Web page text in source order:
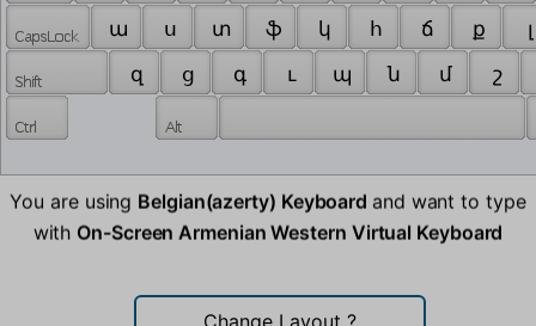
ա
ս տ ֆ կ հ ճ ք
զ
ց գ ւ պ ն մ շ
You are using Belgian(azerty) Keyboard and want to type
with On-Screen Armenian Western Virtual Keyboard
Change Layout ?